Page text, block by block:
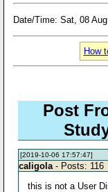
Date/Time: Sat, 08
How
Post
[2019-10-06 17:57:47]
caligola - Posts: 116
this is not a User